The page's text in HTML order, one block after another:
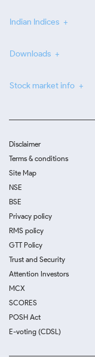
Indian Indices
Downloads
Stock market info
Disclaimer
Terms & conditions
Site Map
NSE
BSE
Privacy policy
RMS policy
GTT Policy
Trust and Security
Attention Investors
MCX
SCORES
POSH Act
E-voting (CDSL)